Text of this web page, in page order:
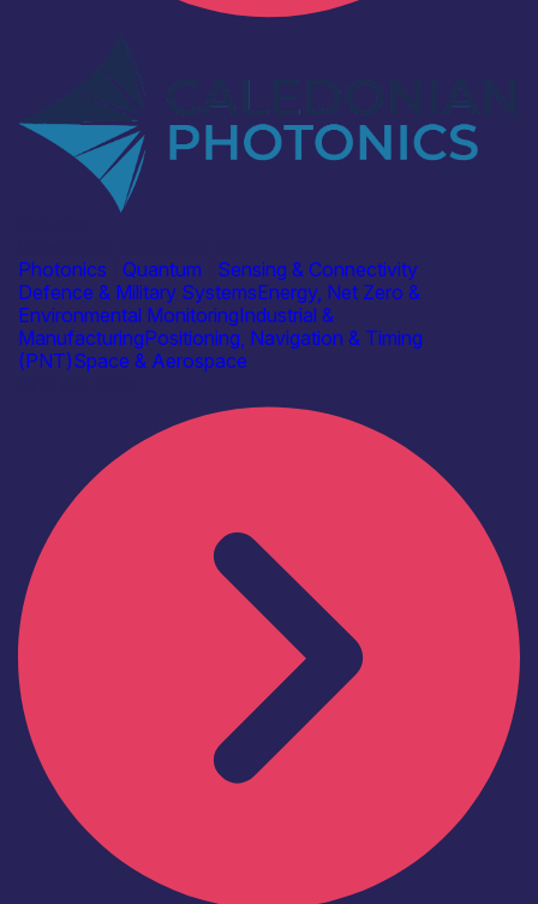
Photonics
Quantum
Sensing & Connectivity
Defence & Military SystemsEnergy, Net Zero &
Environmental MonitoringIndustrial &
ManufacturingPositioning, Navigation & Timing
(PNT)Space & Aerospace